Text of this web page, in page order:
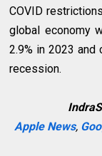
COVID
global economy
2.9% in 2023 and
recession.
Apple News,